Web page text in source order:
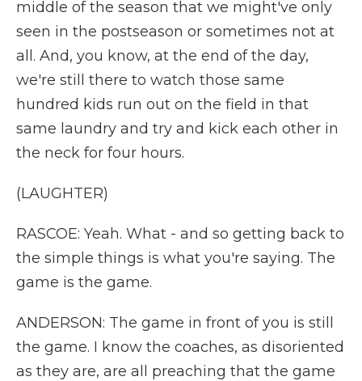
middle of the season that we might've only
seen in the postseason or sometimes not at
all. And, you know, at the end of the day,
we're still there to watch those same
hundred kids run out on the field in that
same laundry and try and kick each other in
the neck for four hours.
(LAUGHTER)
RASCOE: Yeah. What - and so getting back to
the simple things is what you're saying. The
game is the game.
ANDERSON: The game in front of you is still
the game. I know the coaches, as disoriented
as they are, are all preaching that the game